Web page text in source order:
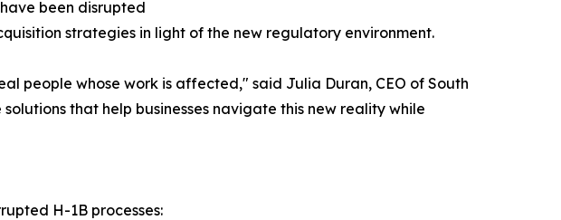
been disrupted
strategies in light of the new regulatory environment.
people whose work is affected," said Julia Duran, CEO of South
that help businesses navigate this new reality while
H-1B processes: